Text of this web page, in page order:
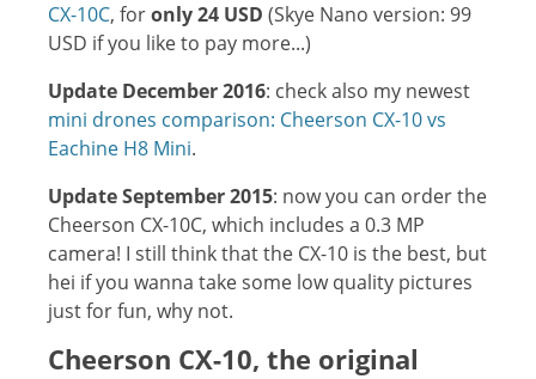
CX-10C, foronly 24 USD (Skye Nano version: 99
USD if you like to pay more...)
Update December 2016: check also my newest
mini drones comparison: Cheerson CX-10 vs
Eachine H8 Mini.
Update September 2015: now you can order the
Cheerson CX-10C, which includes a 0.3 MP
camera! I still think that the CX-10 is the best, but
hei if you wanna take some low quality pictures
just for fun, why not.
Cheerson CX-10, the original